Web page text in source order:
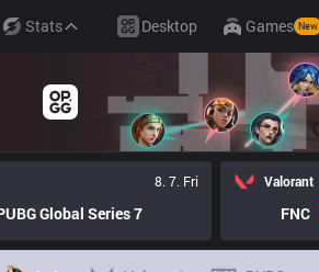
Stats Desktop Games New
8. 7. Fri
Global Series 7
Valorant
FNC